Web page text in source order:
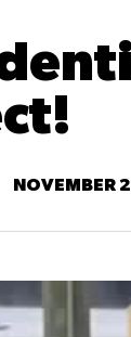
NOVEMBER